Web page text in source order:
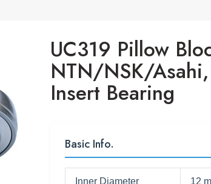
UC319 Pillow
NTN/NSK/
Insert Bearing
Basic Info.
Inner Diameter 12